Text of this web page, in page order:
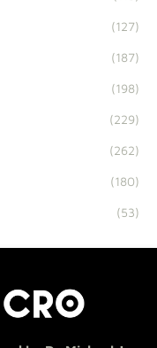
(127)
(187)
(198)
(229)
(262)
(180)
(53)